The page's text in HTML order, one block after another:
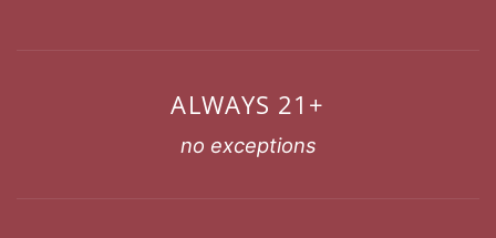
ALWAYS 21+
no exceptions